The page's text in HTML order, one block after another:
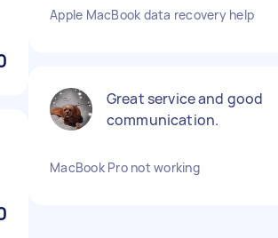
Apple MacBook data recovery help
Great service and good
communication.
MacBook Pro not working